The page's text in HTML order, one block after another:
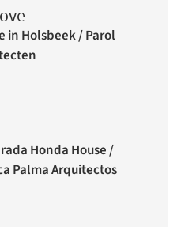
in Holsbeek / Parol
Honda House /
Palma Arquitectos